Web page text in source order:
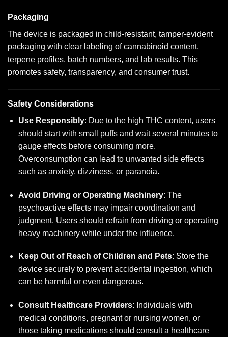
Packaging
The device is packaged in child-resistant, tamper-evident
packaging with clear labeling of cannabinoid content,
terpene profiles, batch numbers, and lab results. This
promotes safety, transparency, and consumer trust.
Safety Considerations
Use Responsibly: Due to the high THC content, users
should start with small puffs and wait several minutes to
gauge effects before consuming more.
Overconsumption can lead to unwanted side effects
such as anxiety, dizziness, or paranoia.
Avoid Driving or Operating Machinery: The
psychoactive effects may impair coordination and
judgment. Users should refrain from driving or operating
heavy machinery while under the influence.
Keep Out of Reach of Children and Pets: Store the
device securely to prevent accidental ingestion, which
can be harmful or even dangerous.
Consult Healthcare Providers: Individuals with
medical conditions, pregnant or nursing women, or
those taking medications should consult a healthcare